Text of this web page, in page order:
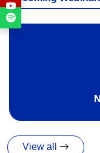
View all